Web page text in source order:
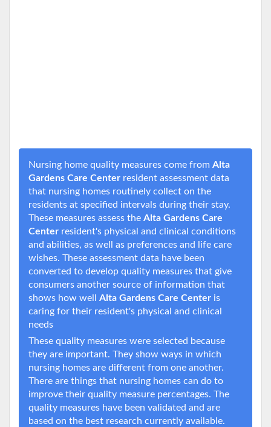
Nursing home quality measures come from Alta
Gardens Care Center resident assessment data
that nursing homes routinely collect on the
residents at specified intervals during their stay.
These measures assess the Alta Gardens Care
Center resident's physical and clinical conditions
and abilities, as well as preferences and life care
wishes. These assessment data have been
converted to develop quality measures that give
consumers another source of information that
shows how well Alta Gardens Care Center is
caring for their resident's physical and clinical
needs
These quality measures were selected because
they are important. They show ways in which
nursing homes are different from one another.
There are things that nursing homes can do to
improve their quality measure percentages. The
quality measures have been validated and are
based on the best research currently available.